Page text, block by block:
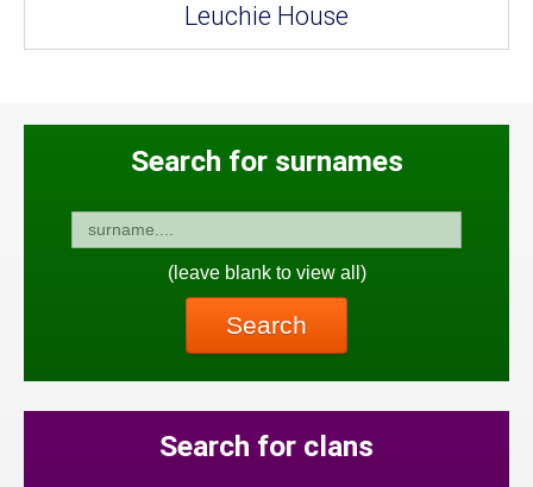
Leuchie House
Search for surnames
(leave blank to view all)
Search
Search for clans